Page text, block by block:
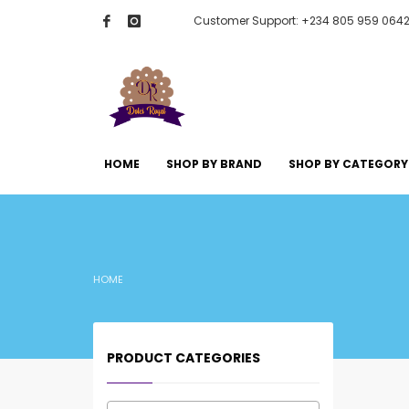
Customer Support: +234 805 959
HOME SHOP BY BRAND SHOP BY CATEGORY
HOME
PRODUCT CATEGORIES